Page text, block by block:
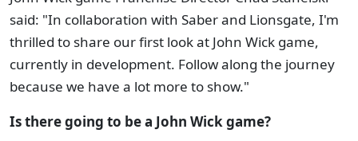
said: "In collaboration with Saber and Lionsgate, I'm
thrilled to share our first look at John Wick game,
currently in development. Follow along the journey
because we have a lot more to show."
Is there going to be a John Wick game?